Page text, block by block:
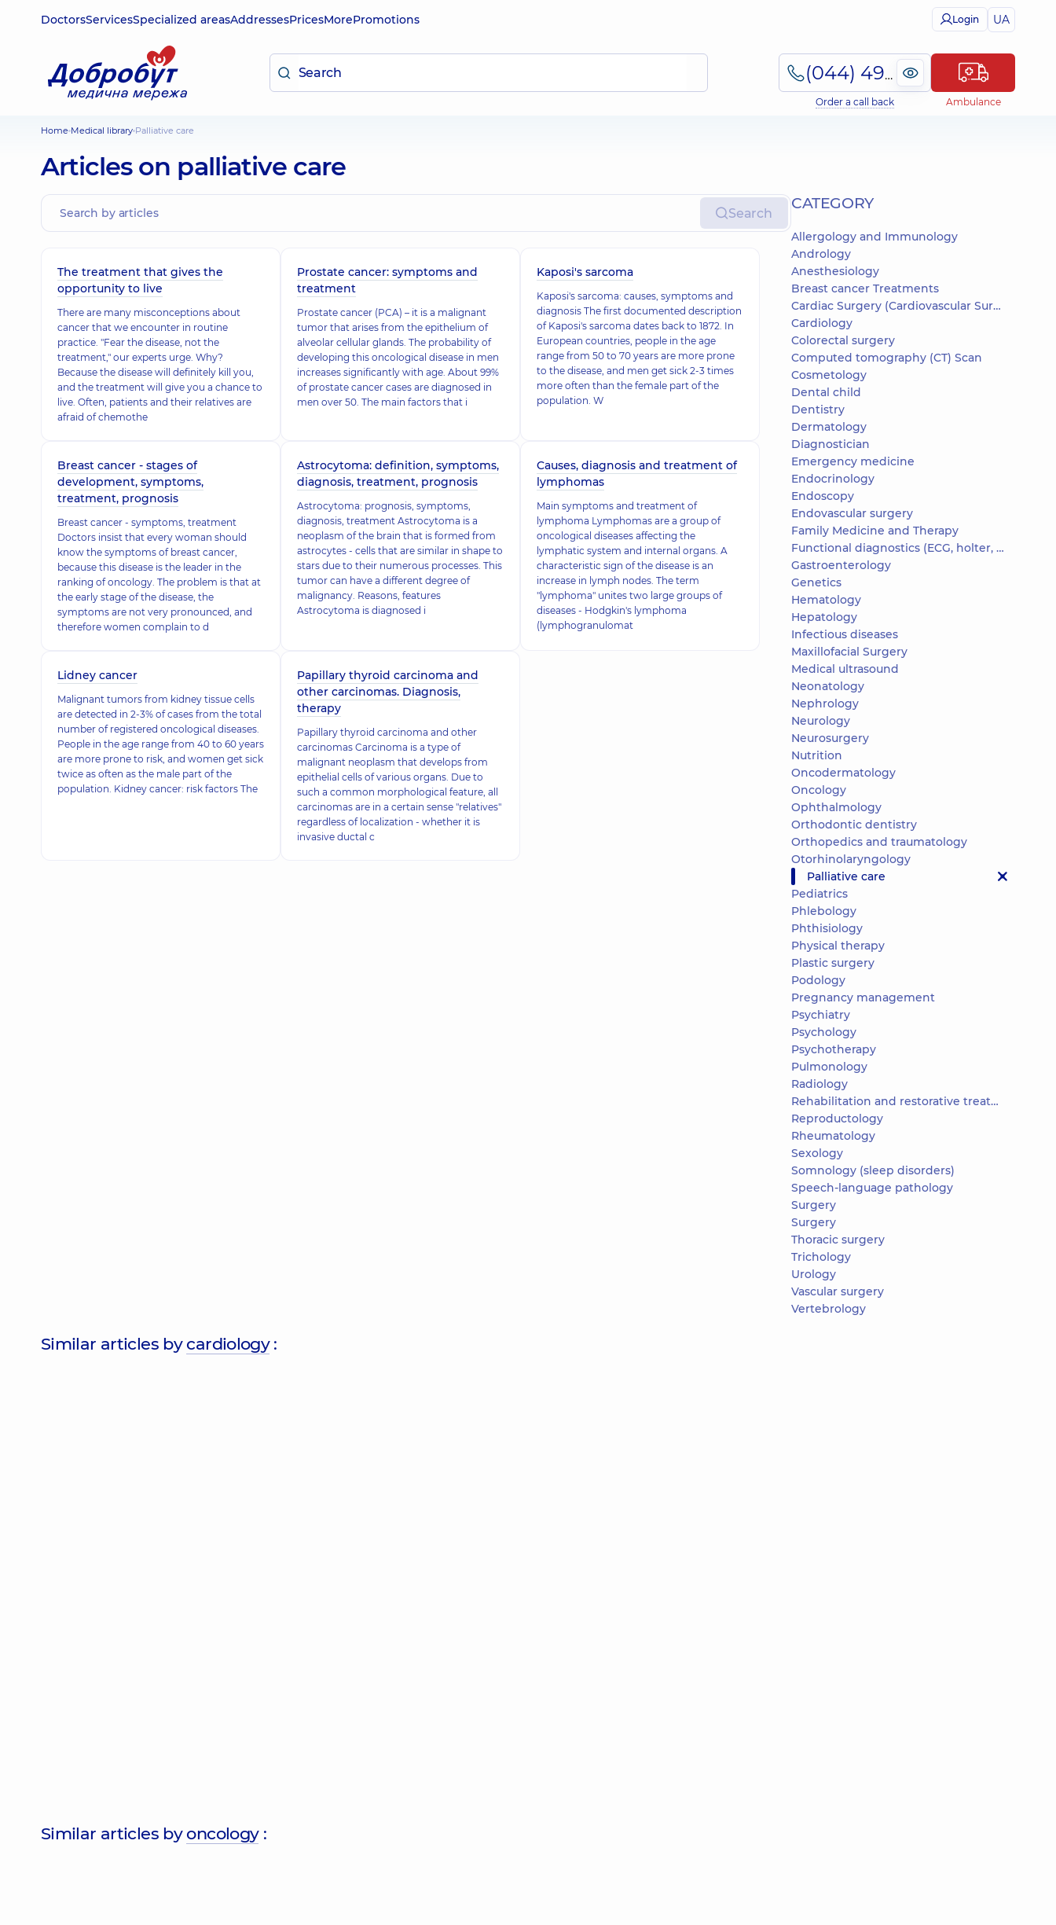
DoctorsServicesSpecialized areasAddressesPricesMorePromotions Login UA
(044) 495-2-888
Order a call back Ambulance
Home Medical library Palliative care
Articles on palliative care
Search
The treatment that gives the
opportunity to live
There are many misconceptions about
cancer that we encounter in routine
practice. "Fear the disease, not the
treatment," our experts urge. Why?
Because the disease will definitely kill you,
and the treatment will give you a chance to
live. Often, patients and their relatives are
afraid of chemothe
Prostate cancer: symptoms and
treatment
Prostate cancer (PCA) – it is a malignant
tumor that arises from the epithelium of
alveolar cellular glands. The probability of
developing this oncological disease in men
increases significantly with age. About 99%
of prostate cancer cases are diagnosed in
men over 50. The main factors that i
Kaposi's sarcoma
Kaposi's sarcoma: causes, symptoms and
diagnosis The first documented description
of Kaposi's sarcoma dates back to 1872. In
European countries, people in the age
range from 50 to 70 years are more prone
to the disease, and men get sick 2-3 times
more often than the female part of the
population. W
Breast cancer - stages of
development, symptoms,
treatment, prognosis
Breast cancer - symptoms, treatment
Doctors insist that every woman should
know the symptoms of breast cancer,
because this disease is the leader in the
ranking of oncology. The problem is that at
the early stage of the disease, the
symptoms are not very pronounced, and
therefore women complain to d
Astrocytoma: definition, symptoms,
diagnosis, treatment, prognosis
Astrocytoma: prognosis, symptoms,
diagnosis, treatment Astrocytoma is a
neoplasm of the brain that is formed from
astrocytes - cells that are similar in shape to
stars due to their numerous processes. This
tumor can have a different degree of
malignancy. Reasons, features
Astrocytoma is diagnosed i
Causes, diagnosis and treatment of
lymphomas
Main symptoms and treatment of
lymphoma Lymphomas are a group of
oncological diseases affecting the
lymphatic system and internal organs. A
characteristic sign of the disease is an
increase in lymph nodes. The term
"lymphoma" unites two large groups of
diseases - Hodgkin's lymphoma
(lymphogranulomat
Lidney cancer
Malignant tumors from kidney tissue cells
are detected in 2-3% of cases from the total
number of registered oncological diseases.
People in the age range from 40 to 60 years
are more prone to risk, and women get sick
twice as often as the male part of the
population. Kidney cancer: risk factors The
Papillary thyroid carcinoma and
other carcinomas. Diagnosis,
therapy
Papillary thyroid carcinoma and other
carcinomas Carcinoma is a type of
malignant neoplasm that develops from
epithelial cells of various organs. Due to
such a common morphological feature, all
carcinomas are in a certain sense "relatives"
regardless of localization - whether it is
invasive ductal c
СATEGORY
Allergology and Immunology
Andrology
Anesthesiology
Breast cancer Treatments
Cardiac Surgery (Cardiovascular Surgery)
Cardiology
Colorectal surgery
Computed tomography (CT) Scan
Cosmetology
Dental child
Dentistry
Dermatology
Diagnostician
Emergency medicine
Endocrinology
Endoscopy
Endovascular surgery
Family Medicine and Therapy
Functional diagnostics (ECG, holter, daily blood pressure)
Gastroenterology
Genetics
Hematology
Hepatology
Infectious diseases
Maxillofacial Surgery
Medical ultrasound
Neonatology
Nephrology
Neurology
Neurosurgery
Nutrition
Oncodermatology
Oncology
Ophthalmology
Orthodontic dentistry
Orthopedics and traumatology
Otorhinolaryngology
Palliative care
Pediatrics
Phlebology
Phthisiology
Physical therapy
Plastic surgery
Podology
Pregnancy management
Psychiatry
Psychology
Psychotherapy
Pulmonology
Radiology
Rehabilitation and restorative treatment
Reproductology
Rheumatology
Sexology
Somnology (sleep disorders)
Speech-language pathology
Surgery
Surgery
Thoracic surgery
Trichology
Urology
Vascular surgery
Vertebrology
Similar articles bycardiology:
Similar articles byoncology: